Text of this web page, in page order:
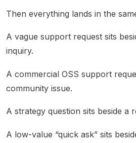
Then everything lands in the
A vague support request sits
inquiry.
A commercial OSS support
community issue.
A strategy question sits beside a
A low-value “quick ask” sits